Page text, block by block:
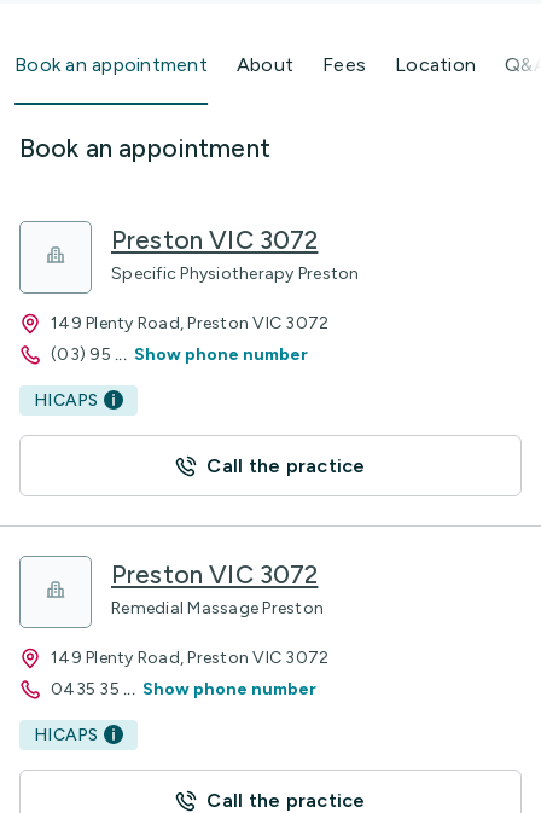
Book an appointment About Fees Location
Book an appointment
Preston VIC 3072
Specific Physiotherapy Preston
149 Plenty Road, Preston VIC 3072
(03) 95 ... Show phone number
HICAPS
Call the practice
Preston VIC 3072
Remedial Massage Preston
149 Plenty Road, Preston VIC 3072
0435 35 ... Show phone number
HICAPS
Call the practice